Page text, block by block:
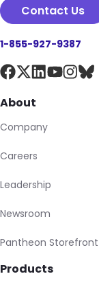
Contact Us
1-855-927-9387
About
Company
Careers
Leadership
Newsroom
Pantheon Storefront
Products